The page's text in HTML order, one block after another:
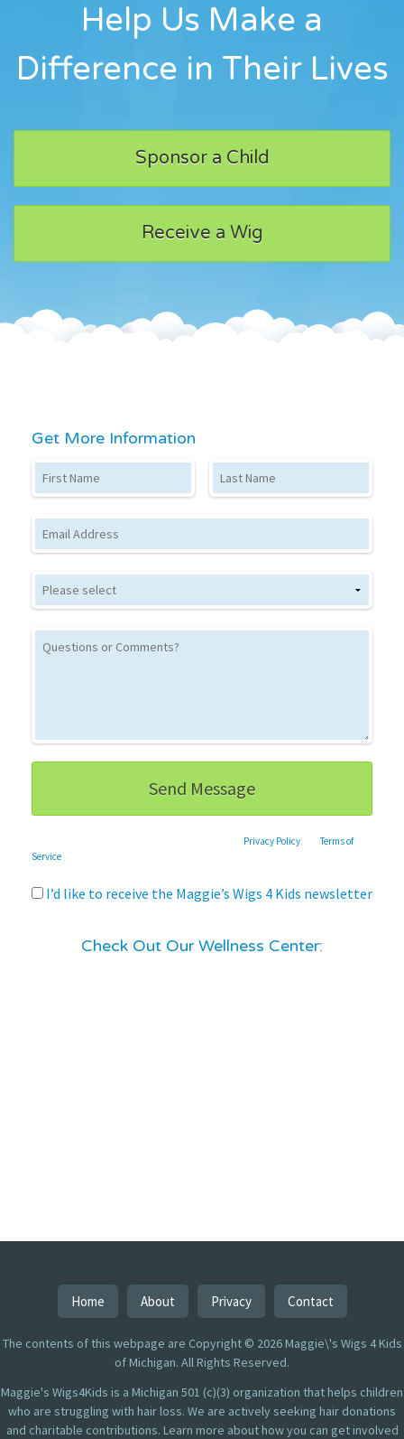
Help Us Make a
Difference in Their Lives
Sponsor a Child
Receive a Wig
Get More Information
First Name Last Name
Email
Privacy Policy andTerms of
Service
I’d like to receive the Maggie’s Wigs 4 Kids newsletter
Check Out Our Wellness Center:
Home About Privacy Contact
The contents of this webpage are Copyright © 2026 Maggie\'s Wigs 4 Kids
of Michigan. All Rights Reserved.
Maggie's Wigs4Kids is a Michigan 501 (c)(3) organization that helps children
who are struggling with hair loss. We are actively seeking hair donations
and charitable contributions. Learn more about how you can get involved